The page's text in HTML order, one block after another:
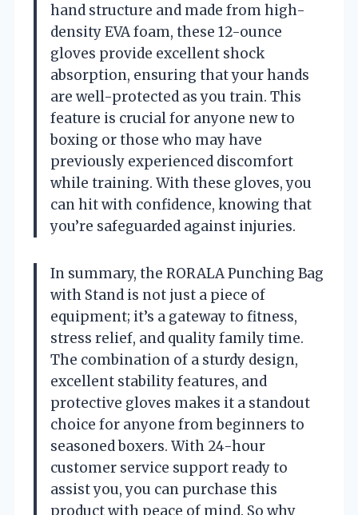
hand structure and made from high-
density EVA foam, these 12-ounce
gloves provide excellent shock
absorption, ensuring that your hands
are well-protected as you train. This
feature is crucial for anyone new to
boxing or those who may have
previously experienced discomfort
while training. With these gloves, you
can hit with confidence, knowing that
you’re safeguarded against injuries.
In summary, the RORALA Punching Bag
with Stand is not just a piece of
equipment; it’s a gateway to fitness,
stress relief, and quality family time.
The combination of a sturdy design,
excellent stability features, and
protective gloves makes it a standout
choice for anyone from beginners to
seasoned boxers. With 24-hour
customer service support ready to
assist you, you can purchase this
product with peace of mind. So why